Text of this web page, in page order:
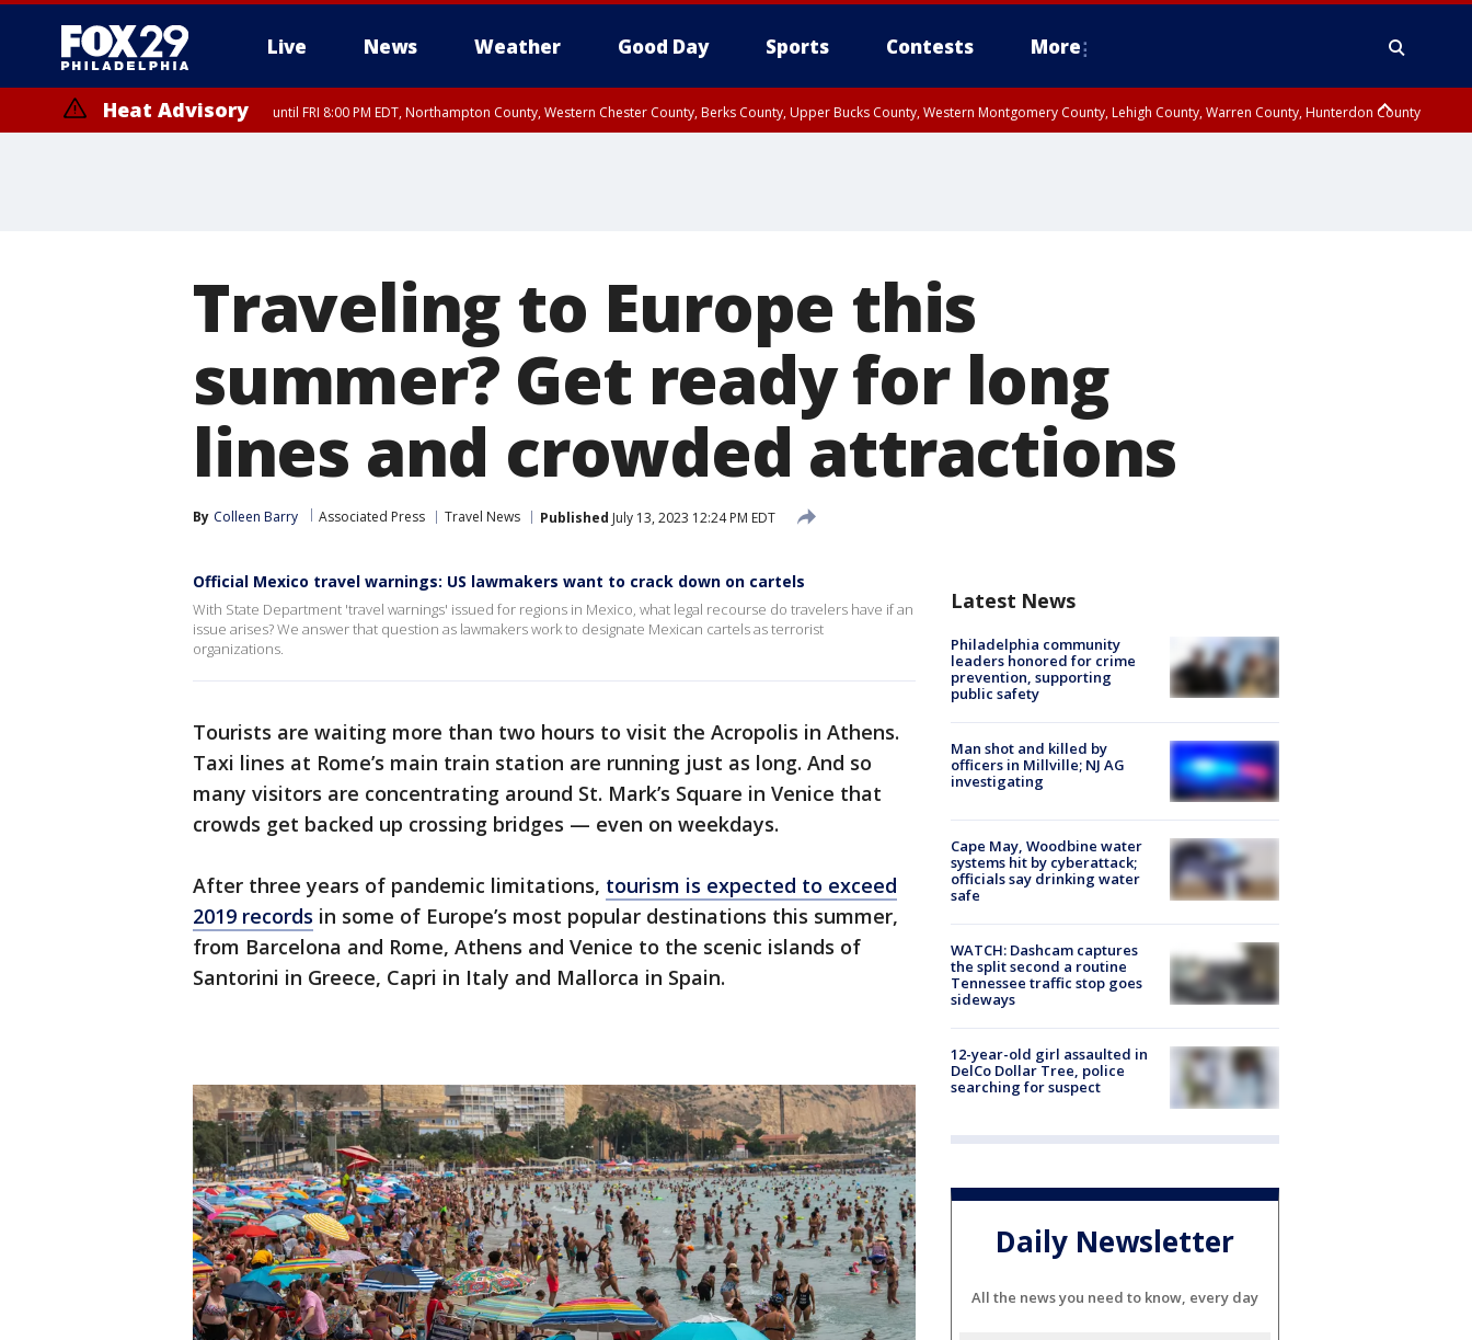
Live News Weather Good Day Sports Contests More
Heat Advisory until FRI 8:00 PM EDT, Northampton County, Western Chester County, Berks County, Upper Bucks County, Western Montgomery County, Lehigh County, Warren County, Hunterdon County
Traveling to Europe this
summer? Get ready for long
lines and crowded attractions
By Colleen Barry Associated Press Travel News Published July 13, 2023 12:24 PM EDT
Official Mexico travel warnings: US lawmakers want to crack down on cartels
With State Department 'travel warnings' issued for regions in Mexico, what legal recourse do travelers have if an
issue arises? We answer that question as lawmakers work to designate Mexican cartels as terrorist
organizations.
Tourists are waiting more than two hours to visit the Acropolis in Athens.
Taxi lines at Rome’s main train station are running just as long. And so
many visitors are concentrating around St. Mark’s Square in Venice that
crowds get backed up crossing bridges — even on weekdays.
After three years of pandemic limitations, tourism is expected to exceed
2019 records in some of Europe’s most popular destinations this summer,
from Barcelona and Rome, Athens and Venice to the scenic islands of
Santorini in Greece, Capri in Italy and Mallorca in Spain.
Latest News
Philadelphia community
leaders honored for crime
prevention, supporting
public safety
Man shot and killed by
officers in Millville; NJ AG
investigating
Cape May, Woodbine water
systems hit by cyberattack;
officials say drinking water
safe
WATCH: Dashcam captures
the split second a routine
Tennessee traffic stop goes
sideways
12-year-old girl assaulted in
DelCo Dollar Tree, police
searching for suspect
Daily Newsletter
All the news you need to know, every day